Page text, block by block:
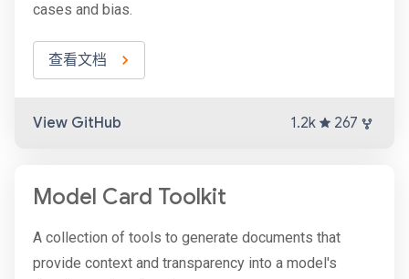
cases and bias.
查看文档
View GitHub 1.2k 267
Model Card Toolkit
A collection of tools to generate documents that
provide context and transparency into a model's